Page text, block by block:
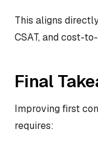
This aligns
CSAT, and cost-
Final
Improving first
requires: